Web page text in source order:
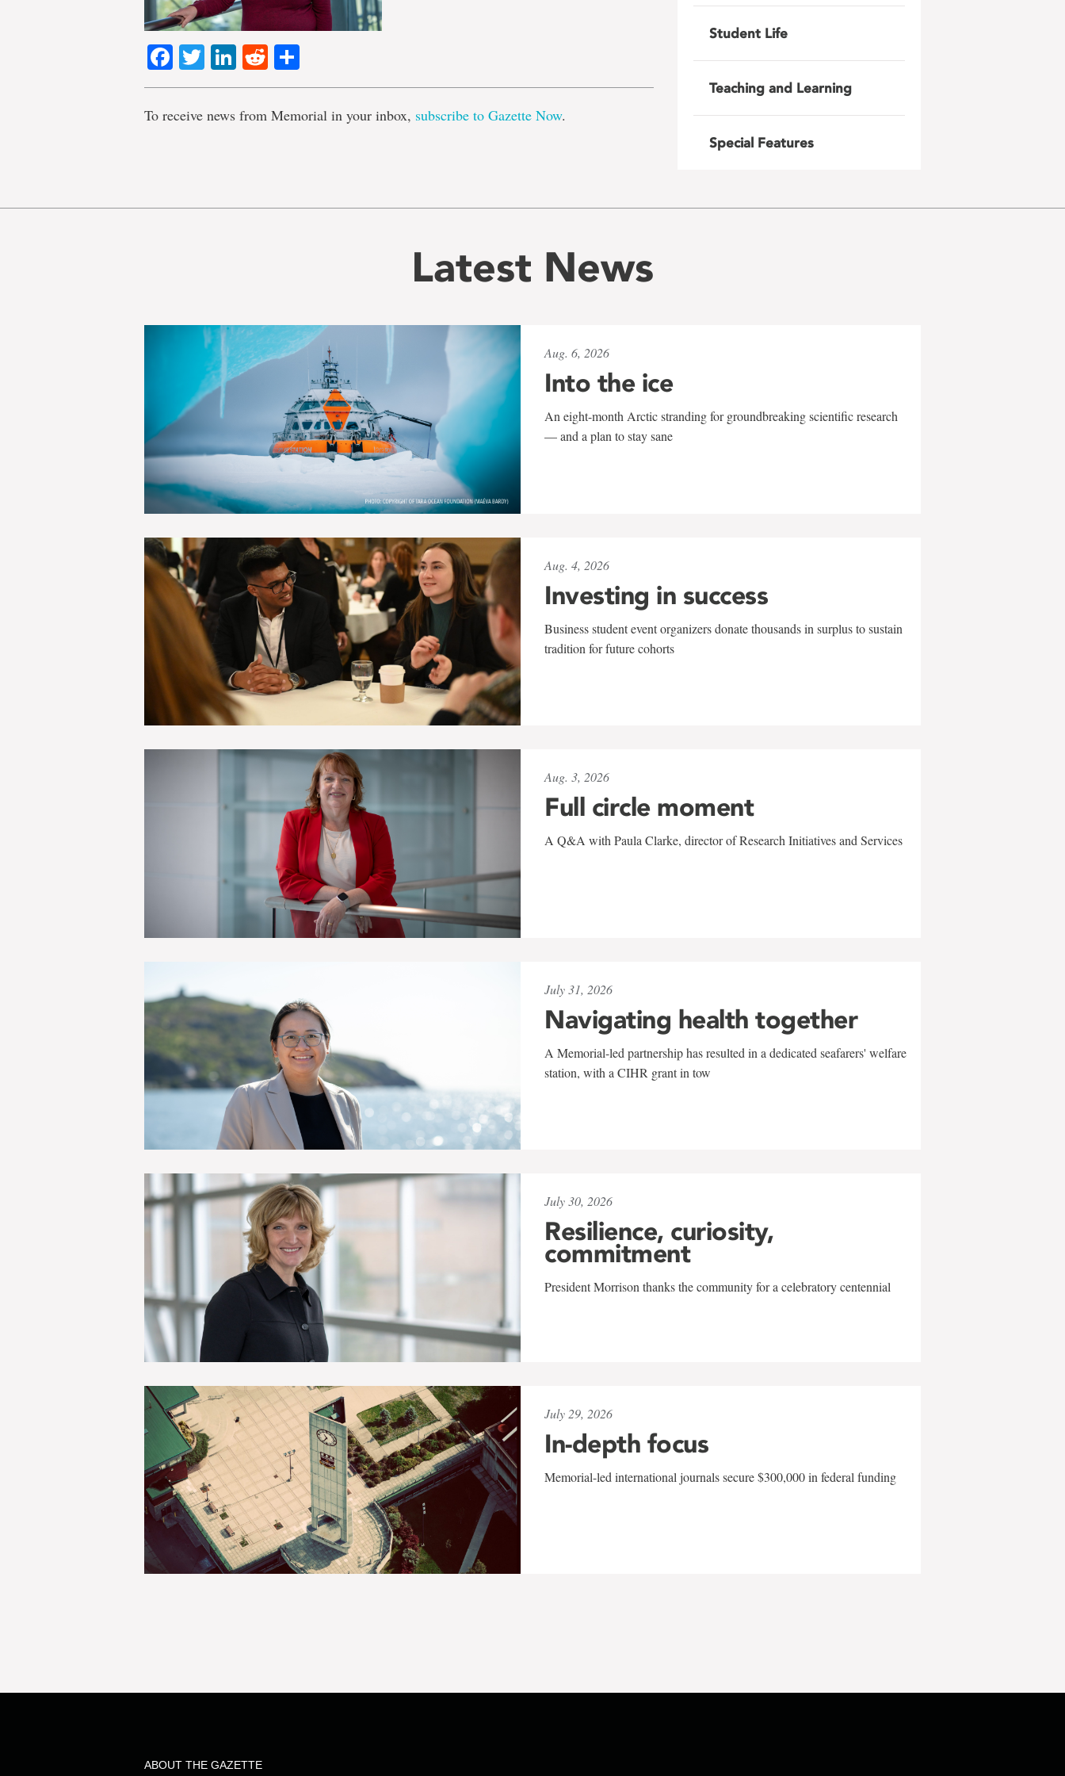
Facebook
TwitterLinkedIn
Reddit
To receive news from Memorial in your inbox, subscribe to Gazette Now.
Student Life
Teaching and Learning
Special Features
Latest News
Aug. 6, 2026
Into the ice
An eight-month Arctic stranding for groundbreaking scientific research
— and a plan to stay sane
Aug. 4, 2026
Investing in success
Business student event organizers donate thousands in surplus to sustain
tradition for future cohorts
Aug. 3, 2026
Full circle moment
A Q&A with Paula Clarke, director of Research Initiatives and Services
July 31, 2026
Navigating health together
A Memorial-led partnership has resulted in a dedicated seafarers' welfare
station, with a CIHR grant in tow
July 30, 2026
Resilience, curiosity,
commitment
President Morrison thanks the community for a celebratory centennial
July 29, 2026
In-depth focus
Memorial-led international journals secure $300,000 in federal funding
ABOUT THE GAZETTE